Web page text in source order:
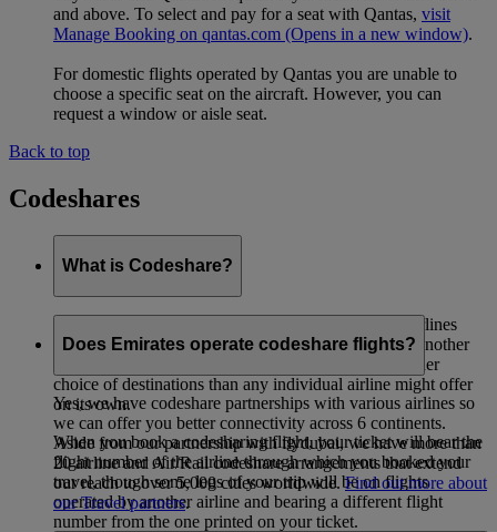
and above. To select and pay for a seat with Qantas, visit
Manage Booking on qantas.com (Opens in a new window).
For domestic flights operated by Qantas you are unable to
choose a specific seat on the aircraft. However, you can
request a window or aisle seat.
Back to top
Codeshares
What is Codeshare?
Codeshare is a co-operative arrangement whereby airlines
carry passengers whose tickets have been issued by another
airline. The intent is to provide passengers with a wider
choice of destinations than any individual airline might offer
on its own.
When you book a codesharing flight, your ticket will bear the
flight number of the airline through which you booked your
travel, though some legs of your trip will be on flights
operated by another airline and bearing a different flight
number from the one printed on your ticket.
Does Emirates operate codeshare flights?
Yes, we have codeshare partnerships with various airlines so
we can offer you better connectivity across 6 continents.
Aside from our partnership with flydubai, we have more than
20 airline and Air/Rail codeshare arrangements that extend
our reach to over 5,000 cities worldwide.Find out more about
our Travel partners.